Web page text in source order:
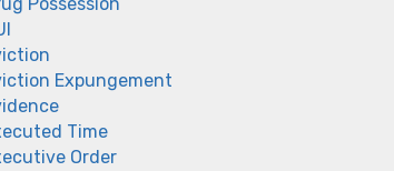
Expungement
Time
Order